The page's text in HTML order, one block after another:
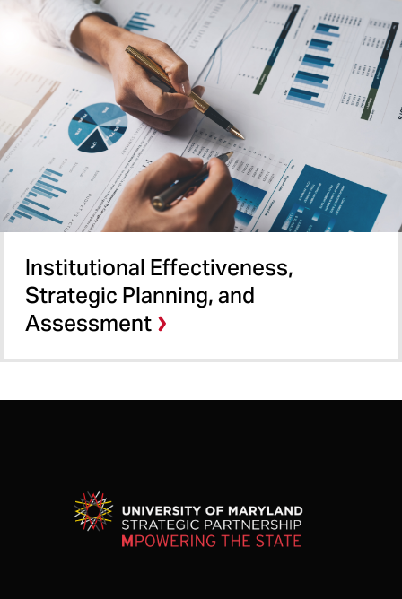
Institutional Effectiveness,
Strategic Planning, and
Assessment